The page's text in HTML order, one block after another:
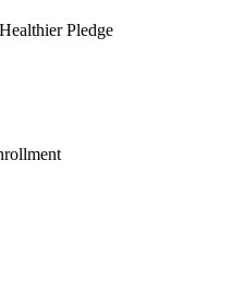
Pledge